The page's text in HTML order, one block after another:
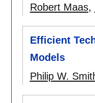
Robert Maas,
Efficient
Models
Philip W.